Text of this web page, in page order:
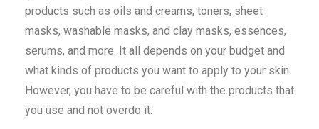
products such as oils and creams, toners, sheet
masks, washable masks, and clay masks, essences,
serums, and more. It all depends on your budget and
what kinds of products you want to apply to your skin.
However, you have to be careful with the products that
you use and not overdo it.